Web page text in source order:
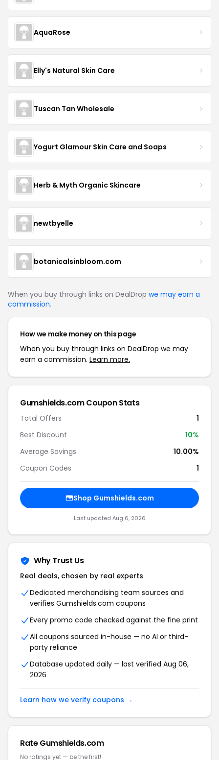
AquaRose
Elly's Natural Skin Care
Tuscan Tan Wholesale
Yogurt Glamour Skin Care and Soaps
Herb & Myth Organic Skincare
newtbyelle
botanicalsinbloom.com
When you buy through links on DealDrop we may earn a
commission.
How we make money on this page
When you buy through links on DealDrop we may
earn a commission. Learn more.
Gumshields.com Coupon Stats
Total Offers
1
Best Discount
10%
Average Savings
10.00%
Coupon Codes
1
Shop Gumshields.com
Last updated Aug 6, 2026
Why Trust Us
Real deals, chosen by real experts
Dedicated merchandising team sources and
verifies Gumshields.com coupons
Every promo code checked against the fine print
All coupons sourced in-house — no AI or third-
party reliance
Database updated daily — last verified Aug 06,
2026
Learn how we verify coupons →
Rate Gumshields.com
No ratings yet — be the first!